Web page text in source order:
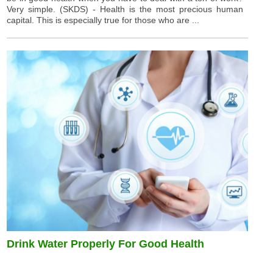
Very simple. (SKDS) - Health is the most precious human
capital. This is especially true for those who are ...
Drink Water Properly For Good Health